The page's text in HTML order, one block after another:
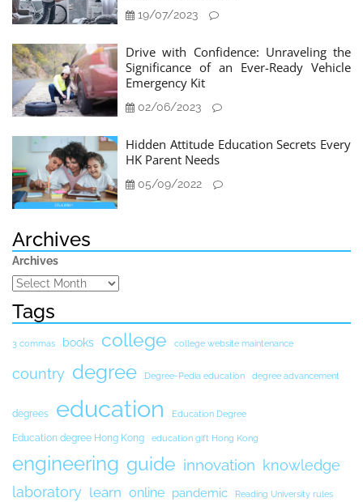
19/07/2023
Drive with Confidence: Unraveling the
Significance of an Ever-Ready Vehicle
Emergency Kit
02/06/2023
Hidden Attitude Education Secrets Every
HK Parent Needs
05/09/2022
Archives
Archives
Tags
3 commas books college college website maintenance
country degree Degree-Pedia education degree advancement
degrees education Education Degree
Education degree Hong Kong education gift Hong Kong
engineering guide innovation knowledge
laboratory learn online pandemic Reading University rules